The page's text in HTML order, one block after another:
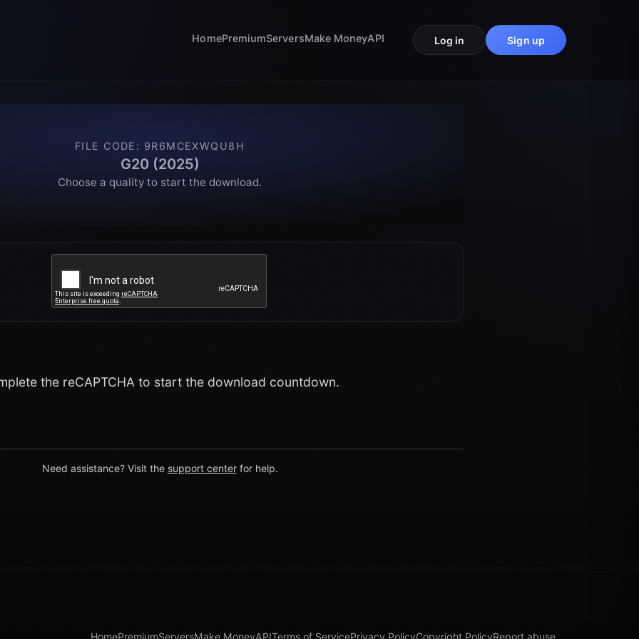
HomePremiumServersMake MoneyAPI Log in Sign up
FILE CODE : 9R6MCEXWQU8H
G20 (2025)
Choose a quality to start the download.
the reCAPTCHA to start the download countdown.
Need assistance? Visit the support center for help.